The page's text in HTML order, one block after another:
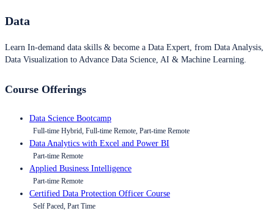
Data
Learn In-demand data skills & become a Data Expert, from Data Analysis,
Data Visualization to Advance Data Science, AI & Machine Learning.
Course Offerings
Data Science Bootcamp
Full-time Hybrid, Full-time Remote, Part-time Remote
Data Analytics with Excel and Power BI
Part-time Remote
Applied Business Intelligence
Part-time Remote
Certified Data Protection Officer Course
Self Paced, Part Time